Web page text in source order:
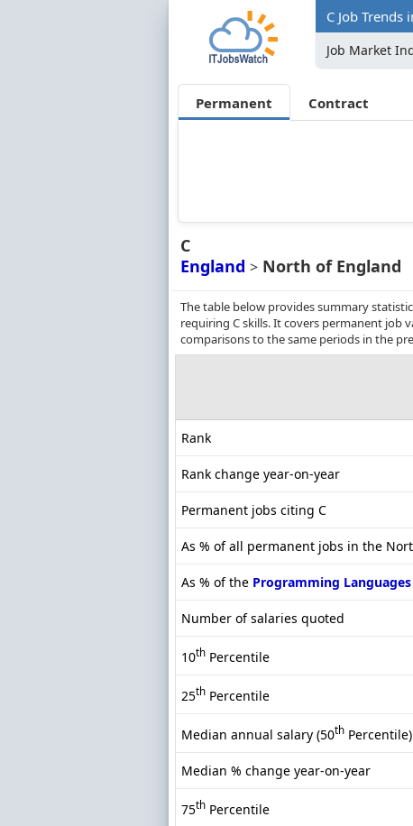
C Job
Job Market
Permanent Contract
C
England > North of England
The table below provides summary
requiring C skills. It covers permanent job
comparisons to the same periods in the
Rank
Rank change year-on-year
Permanent jobs citing C
As % of all permanent jobs in the
As % of the Programming Languages
Number of salaries quoted
10th Percentile
25th Percentile
Median annual salary (50th Percentile)
Median % change year-on-year
75th Percentile